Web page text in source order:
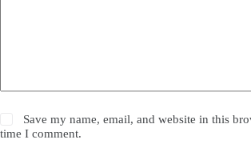
Save my name, email, and website in this
time I comment.